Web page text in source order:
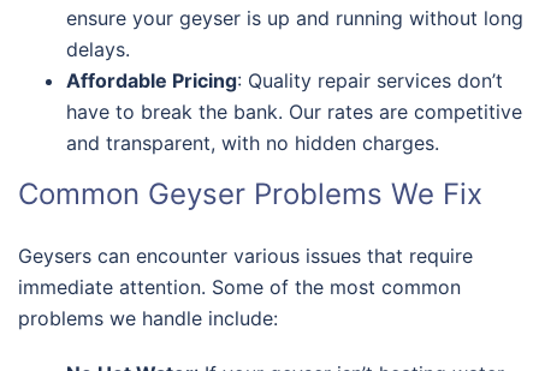
ensure your geyser is up and running without long
delays.
Affordable Pricing: Quality repair services don’t
have to break the bank. Our rates are competitive
and transparent, with no hidden charges.
Common Geyser Problems We Fix
Geysers can encounter various issues that require
immediate attention. Some of the most common
problems we handle include: